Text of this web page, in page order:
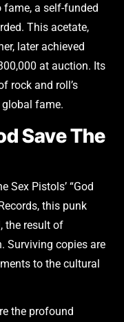
fame, a self-funded
This acetate,
later achieved
at auction. Its
rock and roll’s
fame.
Save The
Sex Pistols’ “God
this punk
the result of
Surviving copies are
to the cultural
the profound